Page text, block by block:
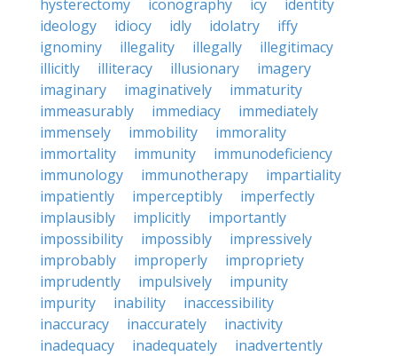
hysterectomy
iconography icy
identity
ideology
idiocy idly idolatry
iffy
ignominy
illegality illegally
illegitimacy
illicitly
illiteracy illusionary
imagery
imaginary
imaginatively
immaturity
immeasurably
immediacy
immediately
immensely
immobility
immorality
immortality
immunity
immunodeficiency
immunology
immunotherapy
impartiality
impatiently
imperceptibly
imperfectly
implausibly
implicitly
importantly
impossibility
impossibly
impressively
improbably
improperly
impropriety
imprudently
impulsively
impunity
impurity
inability
inaccessibility
inaccuracy
inaccurately
inactivity
inadequacy
inadequately
inadvertently